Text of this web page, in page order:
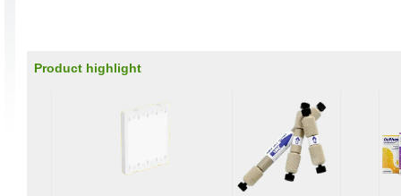
Product highlight